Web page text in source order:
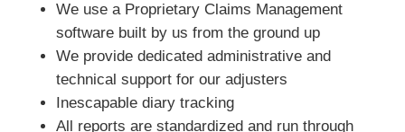
We use a Proprietary Claims Management
software built by us from the ground up
We provide dedicated administrative and
technical support for our adjusters
Inescapable diary tracking
All reports are standardized and run through